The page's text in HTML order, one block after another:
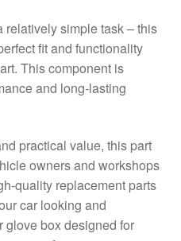
simple task – this
fit and functionality
This component is
and long-lasting
practical value, this part
owners and workshops
quality replacement parts
car looking and
box designed for